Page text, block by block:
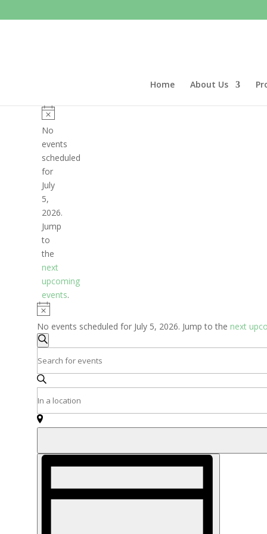
Home About Us
Events
for
July
5,
2026
Notice
No
events
scheduled
for
July
5,
2026.
Jump
to
the
next
upcoming
events.
Notice
No events scheduled for July 5, 2026. Jump to the next
Events
Search
and
Views
Navigation
Search
Search
by
Search
Event
Views
Navigation